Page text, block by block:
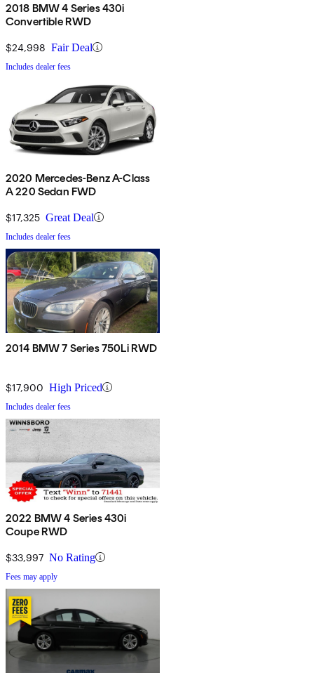
2018 BMW 4 Series 430i
Convertible RWD
$24,998 Fair Deal
Includes dealer fees
2020 Mercedes-Benz A-Class
A 220 Sedan FWD
$17,325 Great Deal
Includes dealer fees
2014 BMW 7 Series 750Li RWD
$17,900 High Priced
Includes dealer fees
2022 BMW 4 Series 430i
Coupe RWD
$33,997 No Rating
Fees may apply